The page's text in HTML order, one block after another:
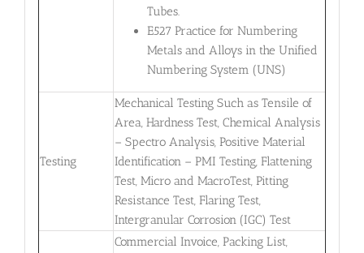
Tubes.
E527 Practice for Numbering
Metals and Alloys in the Unified
Numbering System (UNS)
Testing
Mechanical Testing Such as Tensile of
Area, Hardness Test, Chemical Analysis
– Spectro Analysis, Positive Material
Identification – PMI Testing, Flattening
Test, Micro and MacroTest, Pitting
Resistance Test, Flaring Test,
Intergranular Corrosion (IGC) Test
Commercial Invoice, Packing List,